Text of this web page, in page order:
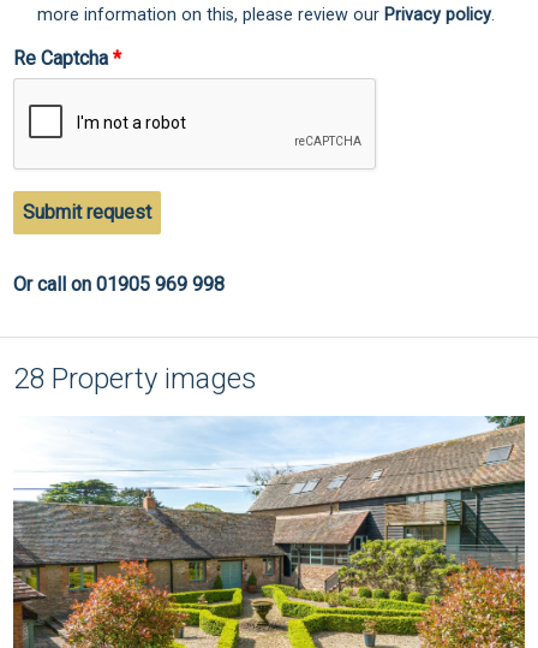
more information on this, please review our Privacy policy.
Re Captcha
Submit request
Or call on 01905 969 998
28 Property images